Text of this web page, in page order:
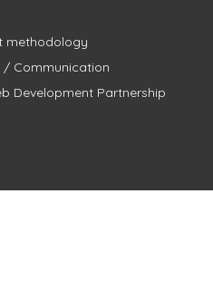
methodology
/ Communication
Development Partnership